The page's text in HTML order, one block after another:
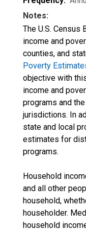
Notes:
The U.S. Census
income and
counties, and
Poverty
objective with
income and
programs and
jurisdictions. In
state and local
estimates for
programs.
Household
and all other
household,
householder.
household